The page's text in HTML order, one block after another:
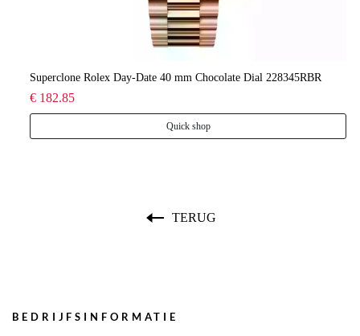
Superclone Rolex Day-Date 40 mm Chocolate Dial 228345RBR
€ 182.85
Quick shop
TERUG
BEDRIJFSINFORMATIE